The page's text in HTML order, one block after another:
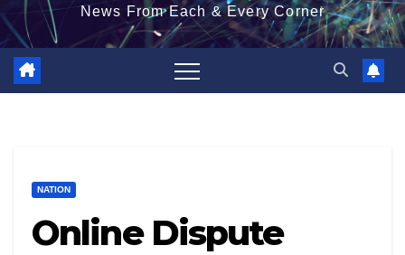
News From Each & Every Corner
NATION
Online Dispute